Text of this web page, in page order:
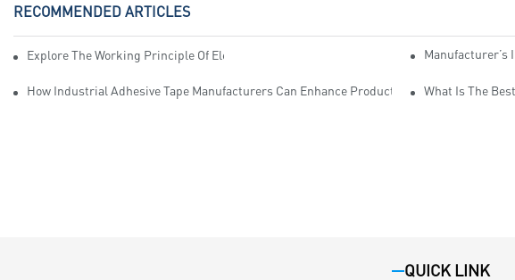
RECOMMENDED ARTICLES
Explore The Working Principle Of Electrical Insulation Tape Manufacturers
How Industrial Adhesive Tape Manufacturers Can Enhance Productivity What Is The
QUICK LINK